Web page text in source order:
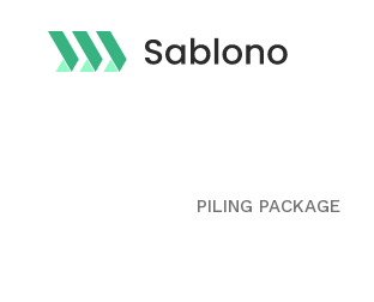
PILING PACKAGE